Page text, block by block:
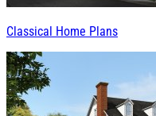
Classical Home Plans